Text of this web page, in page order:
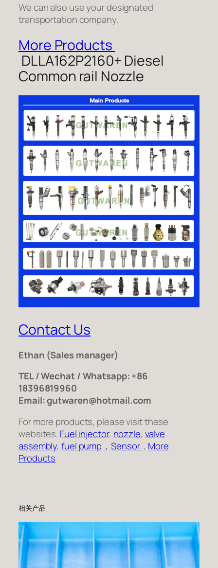
We can also use your designated
transportation company.
More Products
DLLA162P2160+ Diesel
Common rail Nozzle
Contact Us
Ethan (Sales manager)
TEL / Wechat / Whatsapp: +86
18396819960
Email: gutwaren@hotmail.com
For more products, please visit these
websites. Fuel injector, nozzle, valve
assembly,fuel pump ，Sensor , More
Products
相关产品